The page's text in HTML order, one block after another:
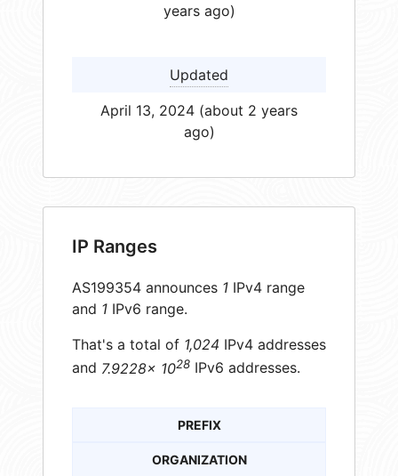
years ago)
Updated
April 13, 2024 (about 2 years
ago)
IP Ranges
AS199354 announces 1 IPv4 range
and 1 IPv6 range.
That's a total of 1,024 IPv4 addresses
and 7.9228× 1028 IPv6 addresses.
PREFIX
ORGANIZATION